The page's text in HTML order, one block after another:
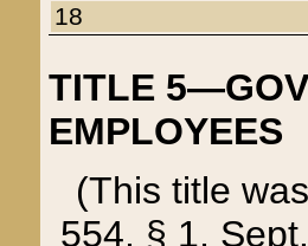
18
TITLE
EMPLOYEES
(This title
554, § 1,